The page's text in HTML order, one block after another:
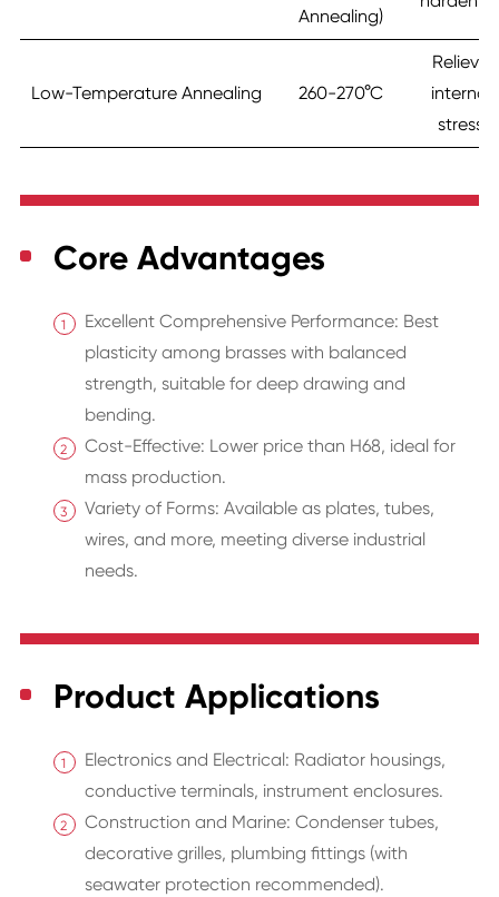
Annealing)
Low-Temperature Annealing 260-270°C
Relieve
internal
stress
Core Advantages
Excellent Comprehensive Performance: Best
plasticity among brasses with balanced
strength, suitable for deep drawing and
bending.
Cost-Effective: Lower price than H68, ideal for
mass production.
Variety of Forms: Available as plates, tubes,
wires, and more, meeting diverse industrial
needs.
Product Applications
Electronics and Electrical: Radiator housings,
conductive terminals, instrument enclosures.
Construction and Marine: Condenser tubes,
decorative grilles, plumbing fittings (with
seawater protection recommended).